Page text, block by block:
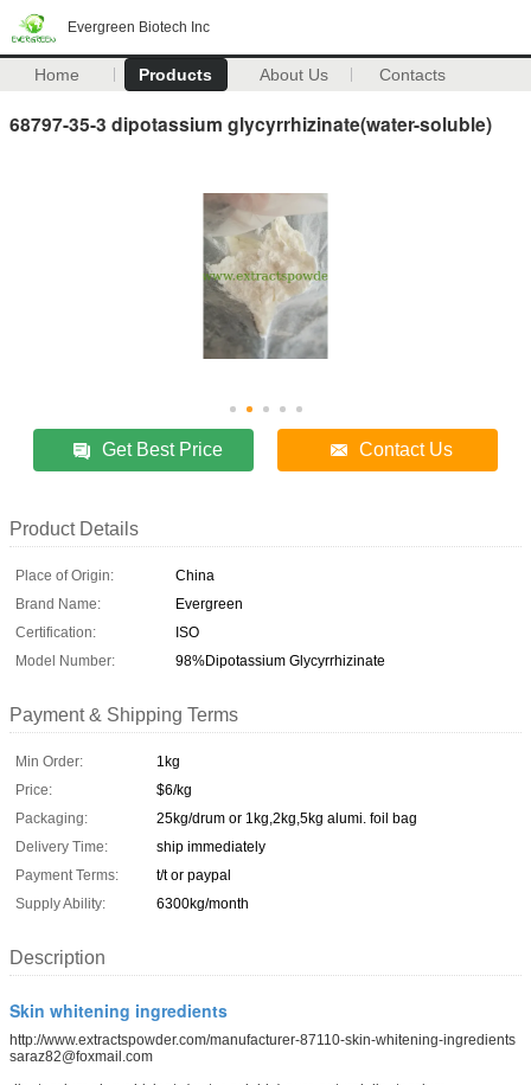
Evergreen Biotech Inc
Home Products About Us Contacts
68797-35-3 dipotassium glycyrrhizinate(water-soluble)
Get Best Price Contact Us
Product Details
Place of Origin:
China
Brand Name:
Evergreen
Certification:
ISO
Model Number:
98%Dipotassium Glycyrrhizinate
Payment & Shipping Terms
Min Order:
1kg
Price:
$6/kg
Packaging:
25kg/drum or 1kg,2kg,5kg alumi. foil bag
Delivery Time:
ship immediately
Payment Terms:
t/t or paypal
Supply Ability:
6300kg/month
Description
Skin whitening ingredients
http://www.extractspowder.com/manufacturer-87110-skin-whitening-ingredients
saraz82@foxmail.com